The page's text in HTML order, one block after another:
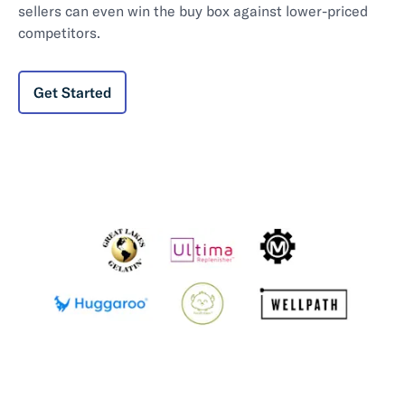
sellers can even win the buy box against lower-priced
competitors.
Get Started